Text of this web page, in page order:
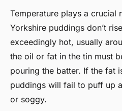
Temperature plays a crucial
Yorkshire puddings don’t
exceedingly hot, usually
the oil or fat in the tin must
pouring the batter. If the fat
puddings will fail to puff up
or soggy.